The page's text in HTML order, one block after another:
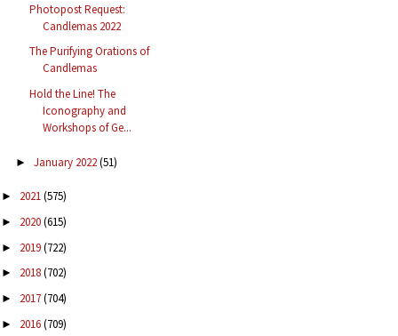
Photopost Request:
Candlemas 2022
The Purifying Orations of
Candlemas
Hold the Line! The
Iconography and
Workshops of Ge...
► January 2022(51)
► 2021(575)
► 2020(615)
► 2019(722)
► 2018(702)
► 2017(704)
► 2016(709)